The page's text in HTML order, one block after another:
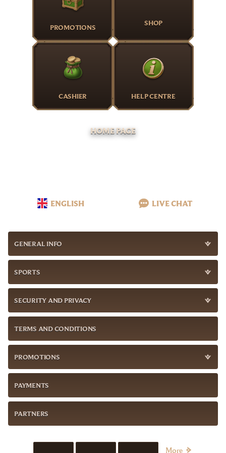
PROMOTIONS SHOP
CASHIER HELP CENTRE
HOME PAGE
ENGLISH LIVE CHAT
GENERAL INFO
SPORTS
SECURITY AND PRIVACY
TERMS AND CONDITIONS
PROMOTIONS
PAYMENTS
PARTNERS
More